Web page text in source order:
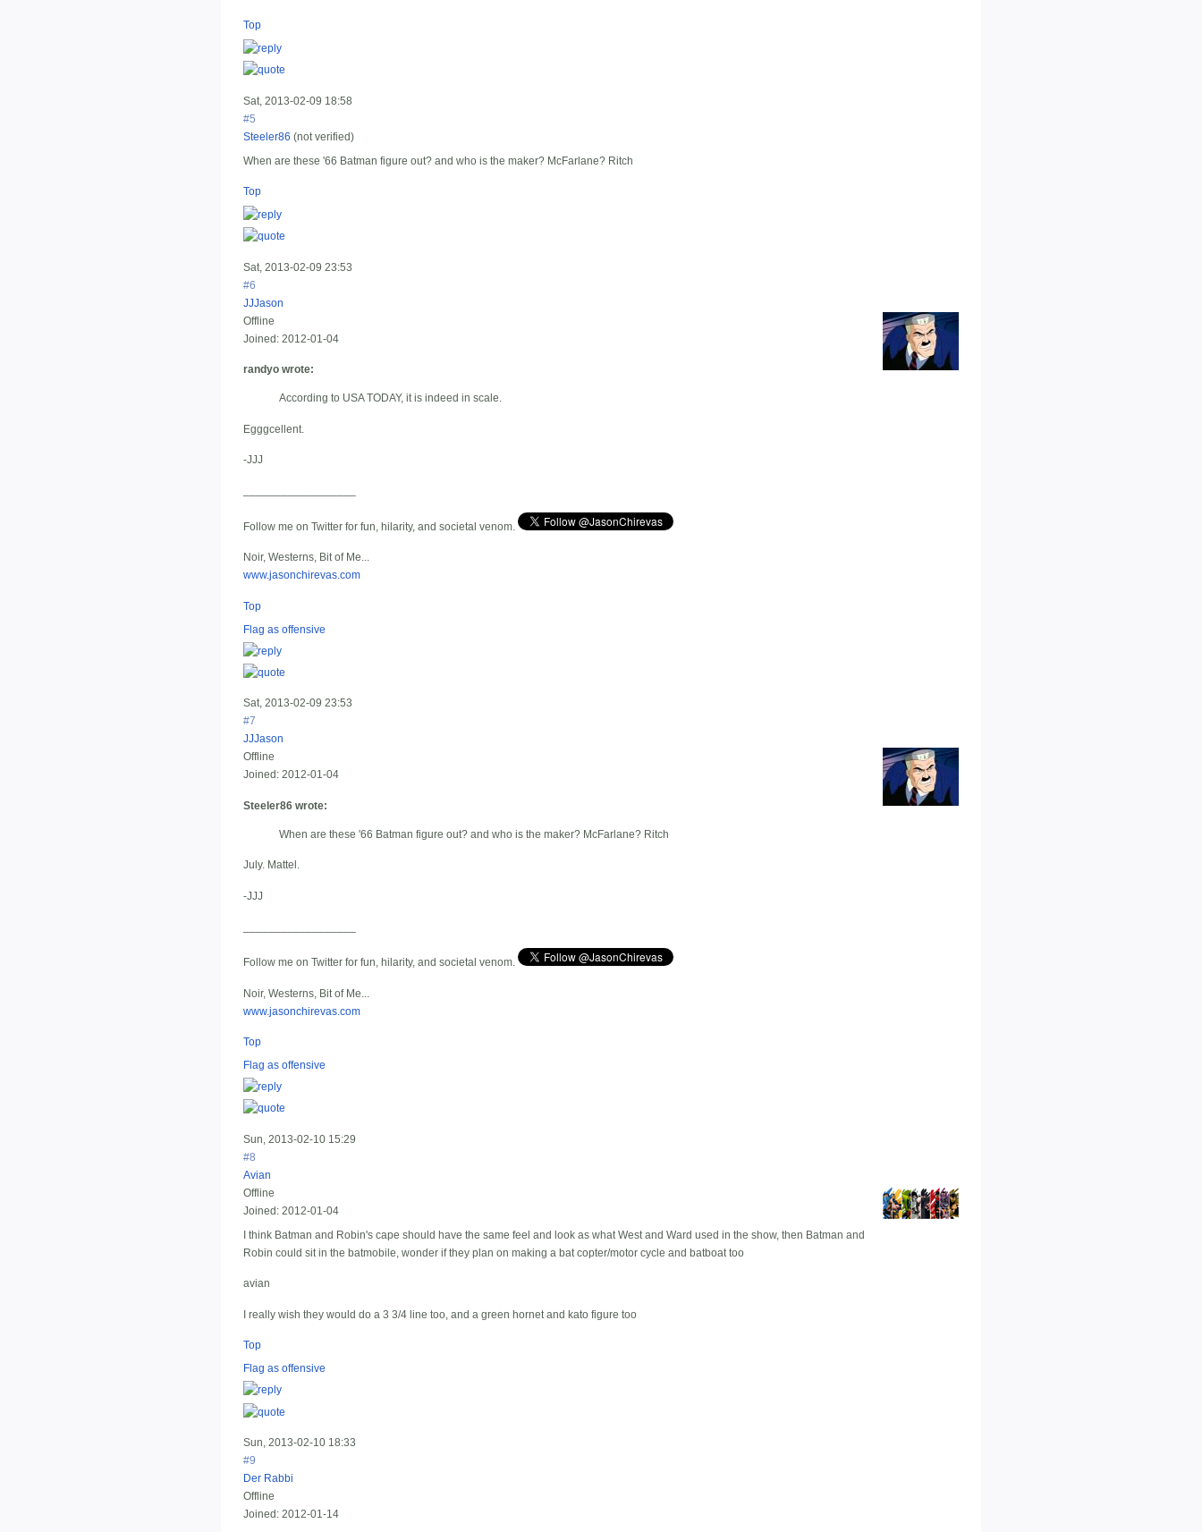
Top
Sat, 2013-02-09 18:58
#5
Steeler86 (not verified)
When are these '66 Batman figure out? and who is the maker? McFarlane? Ritch
Top
Sat, 2013-02-09 23:53
#6
JJJason
Offline
Joined: 2012-01-04
randyo wrote:
According to USA TODAY, it is indeed in scale.
Egggcellent.
-JJJ
Follow me on Twitter for fun, hilarity, and societal venom.
Noir, Westerns, Bit of Me...
www.jasonchirevas.com
Top
Flag as offensive
Sat, 2013-02-09 23:53
#7
JJJason
Offline
Joined: 2012-01-04
Steeler86 wrote:
When are these '66 Batman figure out? and who is the maker? McFarlane? Ritch
July. Mattel.
-JJJ
Follow me on Twitter for fun, hilarity, and societal venom.
Noir, Westerns, Bit of Me...
www.jasonchirevas.com
Top
Flag as offensive
Sun, 2013-02-10 15:29
#8
Avian
Offline
Joined: 2012-01-04
I think Batman and Robin's cape should have the same feel and look as what West and Ward used in the show, then Batman and
Robin could sit in the batmobile, wonder if they plan on making a bat copter/motor cycle and batboat too
avian
I really wish they would do a 3 3/4 line too, and a green hornet and kato figure too
Top
Flag as offensive
Sun, 2013-02-10 18:33
#9
Der Rabbi
Offline
Joined: 2012-01-14